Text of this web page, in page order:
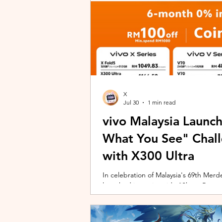
vivo Malaysia
What You See"
with X300 Ultra
In celebration of Malaysia's 69th
launched its nationwide "Shoot
Malaysians to rediscover iconic
X300 Ultra. Running from 3 August
encourages participants to
X
Jul 30
1 min read